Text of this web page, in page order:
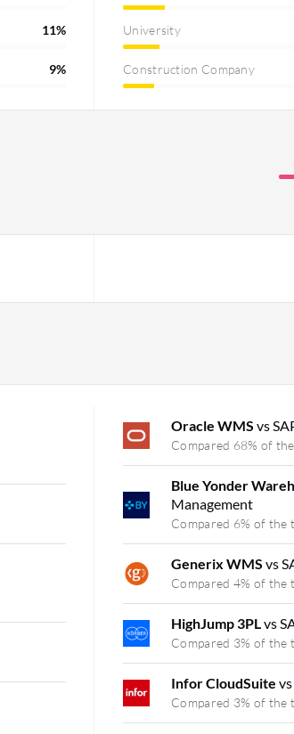
11%
9%
University
Construction Company
Oracle WMS vs
Compared 68% of
Blue Yonder
Management
Compared 6% of the
Generix WMS vs
Compared 4% of the
HighJump 3PLvs
Compared 3% of the
Infor CloudSuite
Compared 3% of the